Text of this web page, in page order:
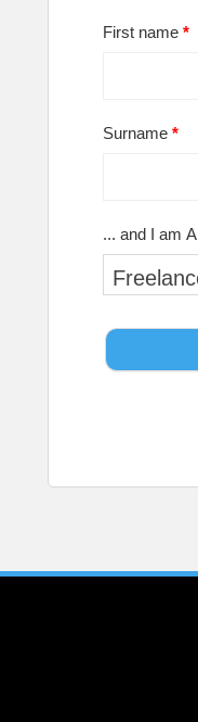
First name *
Surname *
... and I am A